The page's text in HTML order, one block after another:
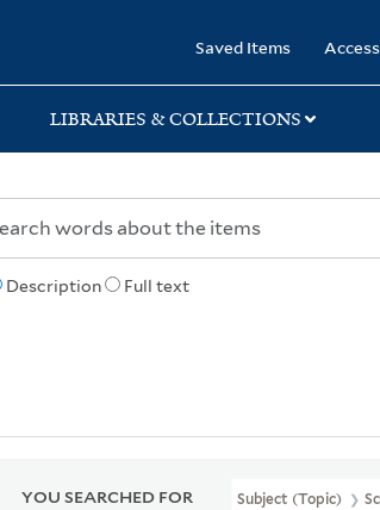
Saved Items
LIBRARIES & COLLECTIONS
Description Full text
YOU SEARCHED FOR Subject (Topic)